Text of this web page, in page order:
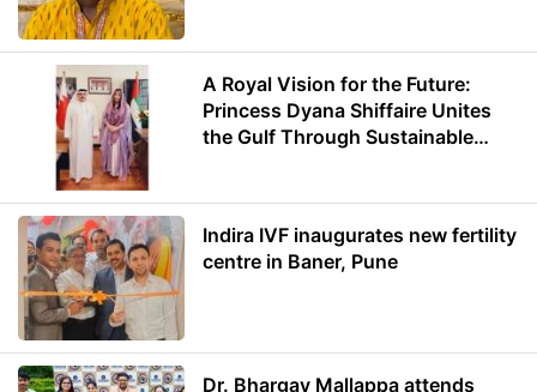
A Royal Vision for the Future:
Princess Dyana Shiffaire Unites
the Gulf Through Sustainable
Indira IVF inaugurates new fertility
centre in Baner, Pune
Dr. Bhargav Mallappa attends